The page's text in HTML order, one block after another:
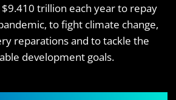
trillion each year to repay
to fight climate change,
reparations and to tackle the
development goals.